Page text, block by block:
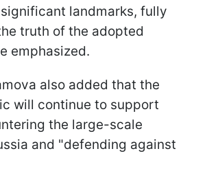
landmarks, fully
truth of the adopted
emphasized.
also added that the
will continue to support
the large-scale
and "defending against